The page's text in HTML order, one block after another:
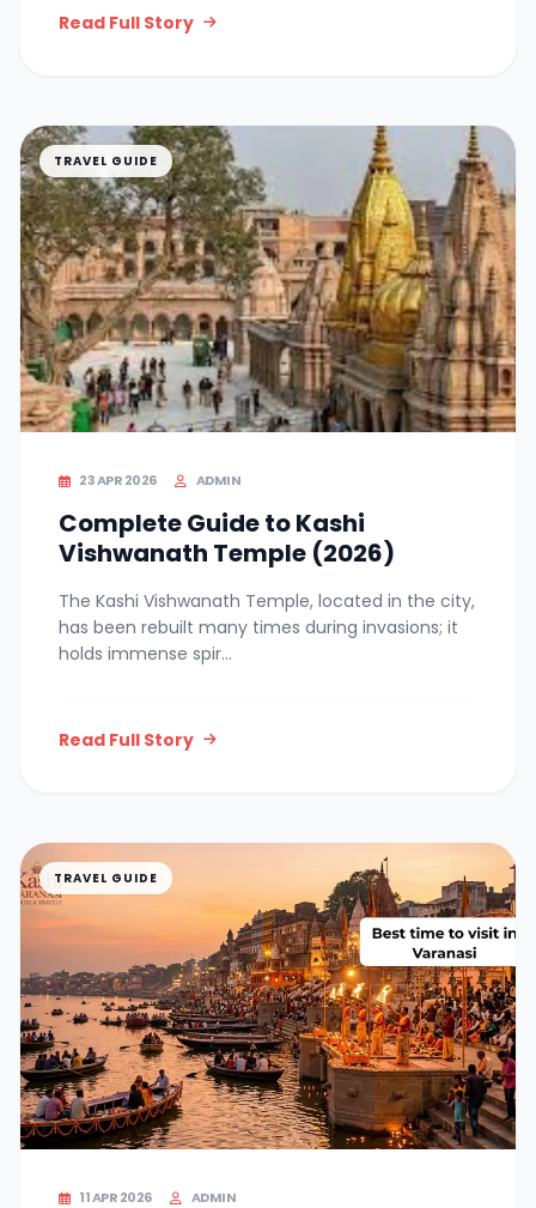
Read Full Story
TRAVEL GUIDE
23 APR 2026 ADMIN
Complete Guide to Kashi
Vishwanath Temple (2026)
The Kashi Vishwanath Temple, located in the city,
has been rebuilt many times during invasions; it
holds immense spir...
Read Full Story
TRAVEL GUIDE
11 APR 2026 ADMIN